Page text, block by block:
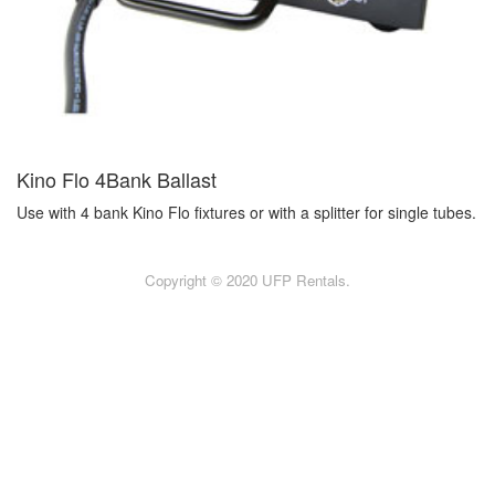
Kino Flo 4Bank Ballast
Use with 4 bank Kino Flo fixtures or with a splitter for single tubes.
Copyright © 2020 UFP Rentals.